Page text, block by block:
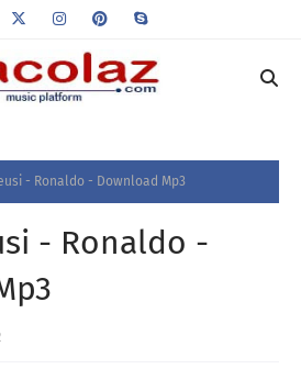
- Ronaldo - Download Mp3
- Ronaldo -